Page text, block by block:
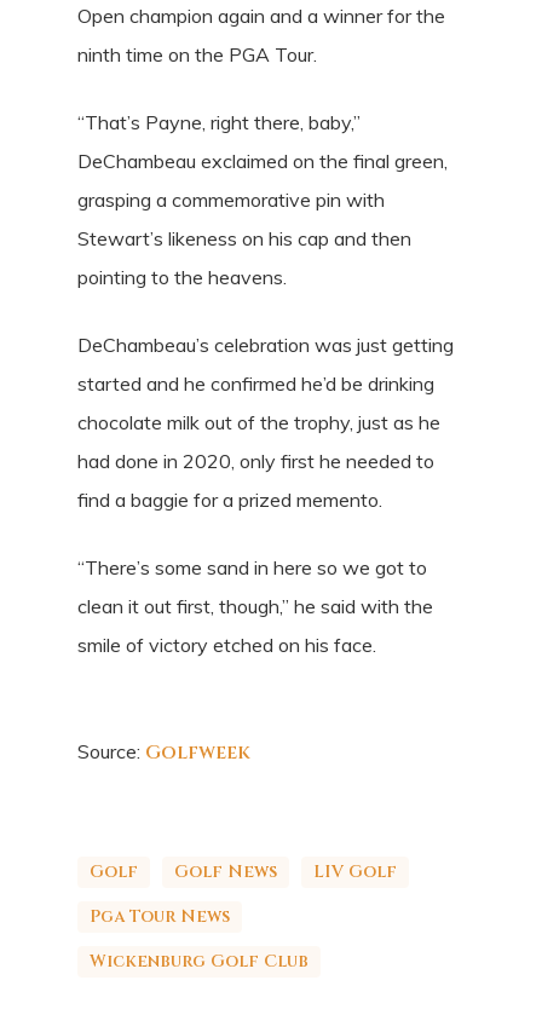
Open champion again and a winner for the
ninth time on the PGA Tour.
“That’s Payne, right there, baby,”
DeChambeau exclaimed on the final green,
grasping a commemorative pin with
Stewart’s likeness on his cap and then
pointing to the heavens.
DeChambeau’s celebration was just getting
started and he confirmed he’d be drinking
chocolate milk out of the trophy, just as he
had done in 2020, only first he needed to
find a baggie for a prized memento.
“There’s some sand in here so we got to
clean it out first, though,” he said with the
smile of victory etched on his face.
Source: Golfweek
Golf Golf News
LIV Golf
Pga Tour News
Wickenburg Golf Club